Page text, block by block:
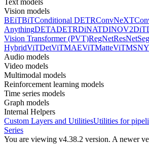
Vision models
BEiTBiTConditional DETRConvNeXT
AnythingDETADETRDiNATDINOV2DiT
Vision Transformer (PVT)RegNetResNet
HybridViTDetViTMAEViTMatteViTMSN
Audio models
Video models
Multimodal models
Reinforcement learning models
Time series models
Graph models
Internal Helpers
Custom Layers and UtilitiesUtilities for
Series
You are viewing v4.38.2 version. A newer